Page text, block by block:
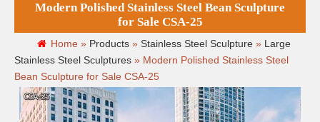
Modern Polished Stainless Steel Bean Sculpture
for Sale CSA-25
Home » Products » Stainless Steel Sculpture » Large
Stainless Steel Sculptures » Modern Polished Stainless Steel
Bean Sculpture for Sale CSA-25